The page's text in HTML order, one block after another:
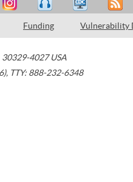
Funding Vulnerability
30329-4027 USA
, TTY: 888-232-6348